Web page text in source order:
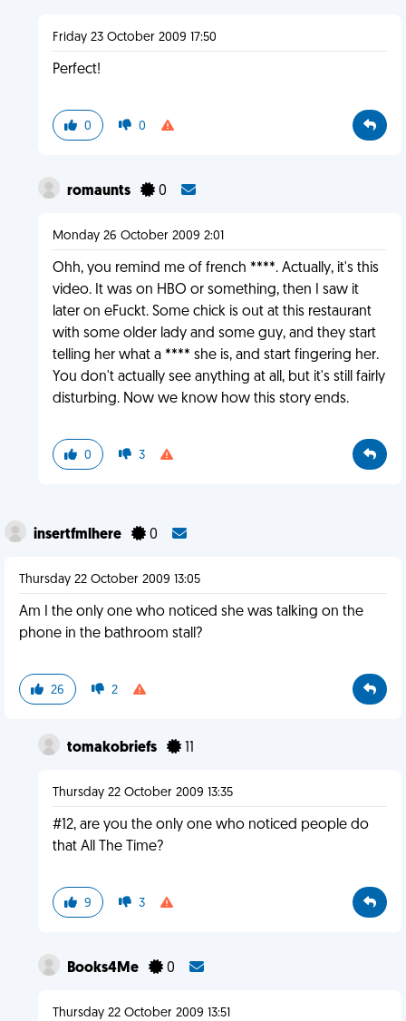
Friday 23 October 2009 17:50
Perfect!
0 0
romaunts 0
Monday 26 October 2009 2:01
Ohh, you remind me of french ****. Actually, it's this
video. It was on HBO or something, then I saw it
later on eFuckt. Some chick is out at this restaurant
with some older lady and some guy, and they start
telling her what a **** she is, and start fingering her.
You don't actually see anything at all, but it's still fairly
disturbing. Now we know how this story ends.
0 3
insertfmlhere 0
Thursday 22 October 2009 13:05
Am I the only one who noticed she was talking on the
phone in the bathroom stall?
26 2
tomakobriefs 11
Thursday 22 October 2009 13:35
#12, are you the only one who noticed people do
that All The Time?
9 3
Books4Me 0
Thursday 22 October 2009 13:51